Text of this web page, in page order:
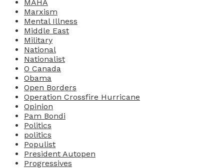
MAHA
Marxism
Mental Illness
Middle East
Military
National
Nationalist
O Canada
Obama
Open Borders
Operation Crossfire Hurricane
Opinion
Pam Bondi
Politics
politics
Populist
President Autopen
Progressives